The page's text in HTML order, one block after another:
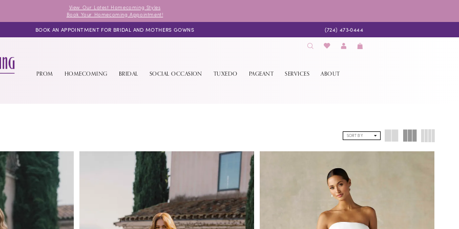
View Our Latest Homecoming Styles
Book Your Homecoming Appointment!
BOOK AN APPOINTMENT FOR BRIDAL AND MOTHERS GOWNS (724) 473‑0444
PROM HOMECOMING BRIDAL SOCIAL OCCASION TUXEDO PAGEANT SERVICES ABOUT
SORT BY